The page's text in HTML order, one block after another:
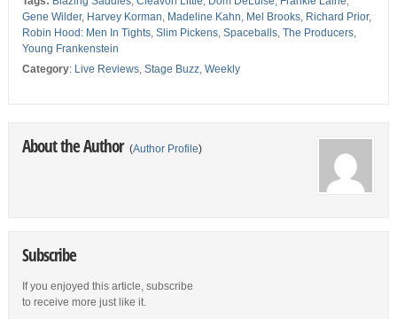
Gene Wilder, Harvey Korman, Madeline Kahn, Mel Brooks, Richard Prior,
Robin Hood: Men In Tights, Slim Pickens, Spaceballs, The Producers,
Young Frankenstein
Category: Live Reviews, Stage Buzz, Weekly
About the Author (Author Profile)
Subscribe
If you enjoyed this article, subscribe
to receive more just like it.